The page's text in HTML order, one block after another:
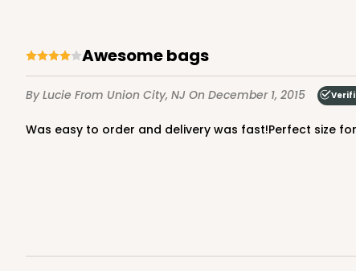
Awesome bags
By Lucie From Union City, NJ On December 1, 2015
Was easy to order and delivery was fast!Perfect size